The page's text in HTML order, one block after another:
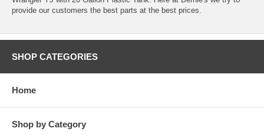
provide our customers the best parts at the best prices.
SHOP CATEGORIES
Home
Shop by Category